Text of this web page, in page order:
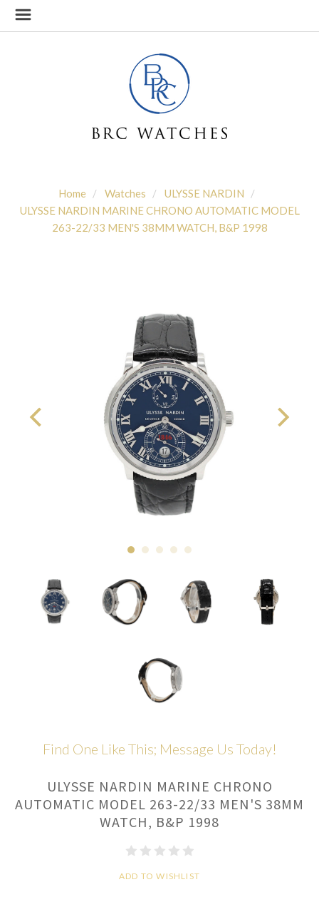
Home Watches
ULYSSE NARDIN
ULYSSE NARDIN MARINE CHRONO AUTOMATIC MODEL
263-22/33 MEN'S 38MM WATCH, B&P 1998
Find One Like This; Message Us Today!
ULYSSE NARDIN MARINE CHRONO
AUTOMATIC MODEL 263-22/33 MEN'S 38MM
WATCH, B&P 1998
ADD TO WISHLIST